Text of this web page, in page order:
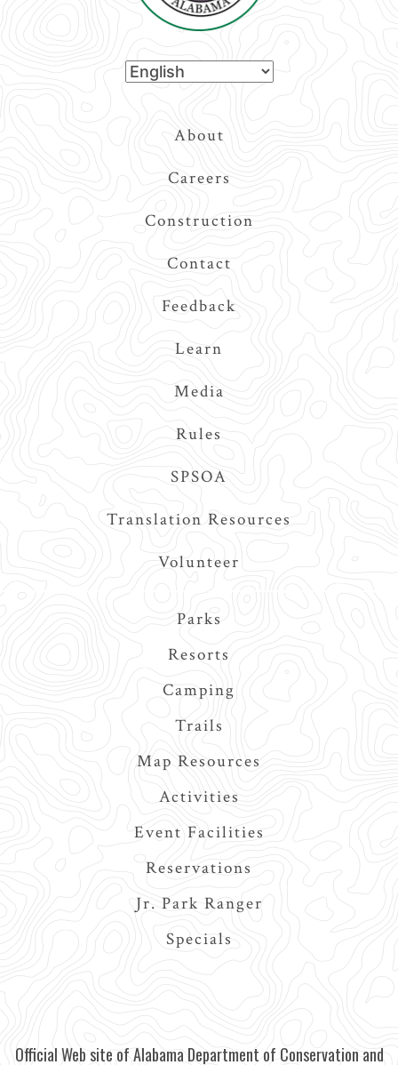
About
Careers
Construction
Contact
Feedback
Learn
Media
Rules
SPSOA
Translation Resources
Volunteer
Parks
Resorts
Camping
Trails
Map Resources
Activities
Event Facilities
Reservations
Jr. Park Ranger
Specials
Official Web site of Alabama Department of Conservation and